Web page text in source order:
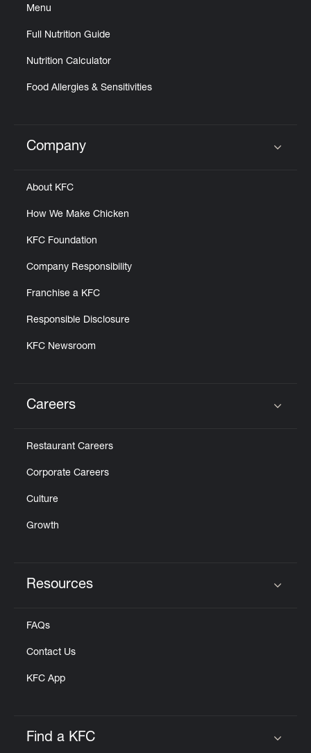
Menu
Full Nutrition Guide
Nutrition Calculator
Food Allergies & Sensitivities
Click to expand or collapse content
Company
About KFC
How We Make Chicken
KFC Foundation
Company Responsibility
Franchise a KFC
Responsible Disclosure
KFC Newsroom
Careers
Restaurant Careers
Corporate Careers
Culture
Growth
Resources
FAQs
Contact Us
KFC App
Find a KFC